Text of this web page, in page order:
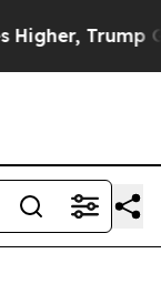
Politically